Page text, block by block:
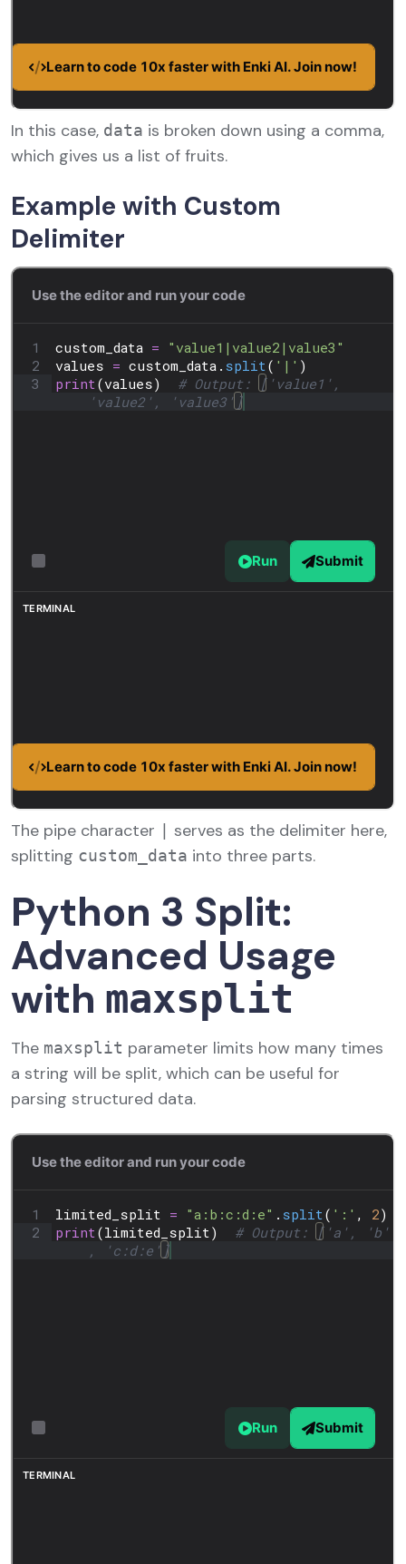
In this case, data is broken down using a comma,
which gives us a list of fruits.
Example with Custom
Delimiter
The pipe character | serves as the delimiter here,
splitting custom_data into three parts.
Python 3 Split:
Advanced Usage
with maxsplit
The maxsplit parameter limits how many times
a string will be split, which can be useful for
parsing structured data.